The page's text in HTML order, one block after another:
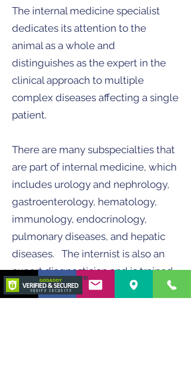
The internal medicine specialist
dedicates its attention to the
animal as a whole and
distinguishes as the expert in the
clinical approach to multiple
complex diseases affecting a single
patient.
There are many subspecialties that
are part of internal medicine, which
includes urology and nephrology,
gastroenterology, hematology,
immunology, endocrinology,
pulmonary diseases, and hepatic
diseases. The internist is also an
expert diagnostician and is trained
to use advanced diagnostic tools